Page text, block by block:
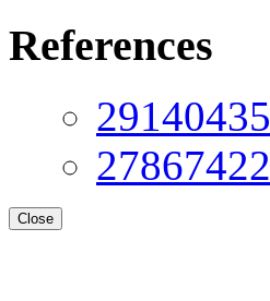
References
29140435
27867422
Close